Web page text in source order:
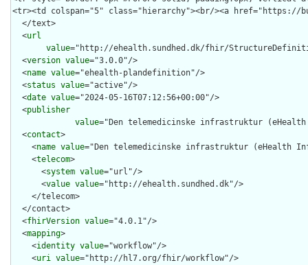
  </text>
  <
url
value="http://ehealth.sundhed.dk/fhir/
  <
version value="3.0.0"/>
  <
name value="ehealth-plandefinition"/>
  <
status value="active"/>
  <
date value="2024-05-16T07:12:56+00:00"/>
  <
publisher
value="Den telemedicinske infrastruktur
  <
contact>
    <
name value="Den telemedicinske infrastruktur (eHealth
    <
telecom>
      <
system value="url"/>
      <
value value="http://ehealth.sundhed.dk"/>
    </telecom>
  </contact>
  <
fhirVersion value="4.0.1"/>
  <
mapping>
    <
identity value="workflow"/>
    <
uri value="http://hl7.org/fhir/workflow"/>